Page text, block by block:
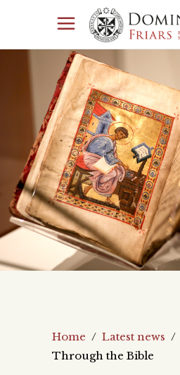
Home / Latest news /
Through the Bible